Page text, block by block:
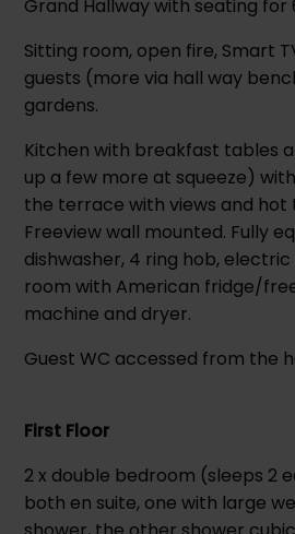
Grand Hallway with seating for
Sitting room, open fire, Smart
guests (more via hall way
gardens.
Kitchen with breakfast tables
up a few more at squeeze)
the terrace with views and hot
Freeview wall mounted. Fully
dishwasher, 4 ring hob,
room with American fridge/
machine and dryer.
Guest WC accessed from the
First Floor
2 x double bedroom (sleeps 2
both en suite, one with large